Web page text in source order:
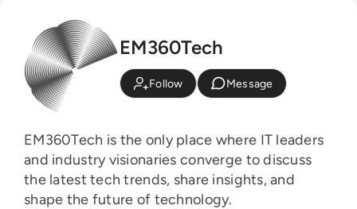
EM360Tech
Follow Message
EM360Tech is the only place where IT leaders
and industry visionaries converge to discuss
the latest tech trends, share insights, and
shape the future of technology.